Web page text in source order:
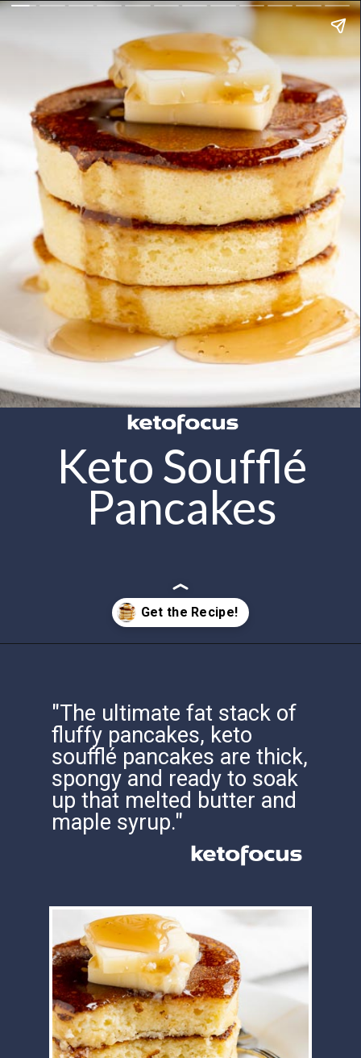
Keto Soufflé
Pancakes
fluffy pancakes, keto
soufflé pancakes are thick,
spongy and ready to soak
up that melted butter and
maple syrup."